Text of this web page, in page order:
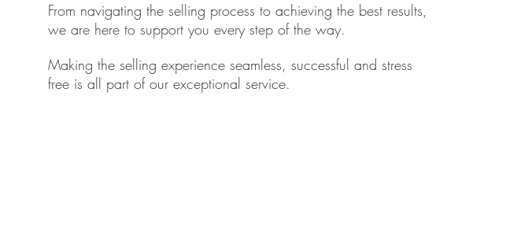
From navigating the selling process to achieving the best results,
we are here to support you every step of the way.
Making the selling experience seamless, successful and stress
free is all part of our exceptional service.